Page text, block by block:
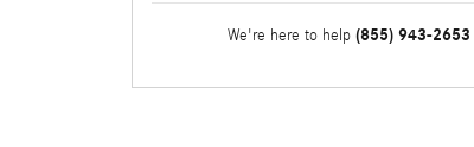
We're here to help (855) 943-2653